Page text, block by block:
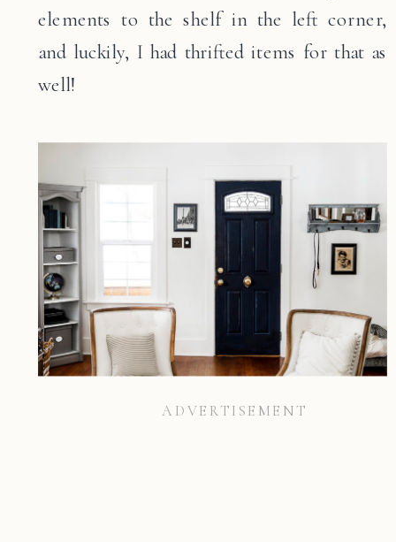
elements to the shelf in the left corner,
and luckily, I had thrifted items for that as
well!